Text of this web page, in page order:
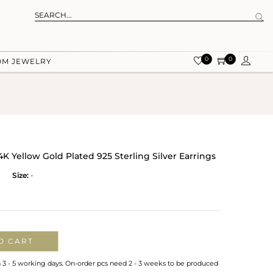
JEWELRY 0 0
Yellow Gold Plated 925 Sterling Silver Earrings
Size: -
CART
- 5 working days. On-order pcs need 2 - 3 weeks to be produced